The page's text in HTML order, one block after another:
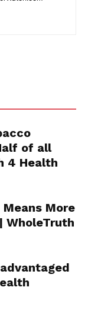
of all
4 Health
More
WholeTruth